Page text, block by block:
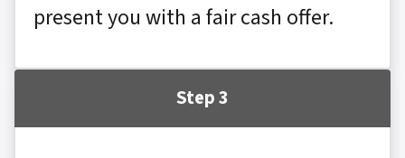
present you with a fair cash offer.
Step 3